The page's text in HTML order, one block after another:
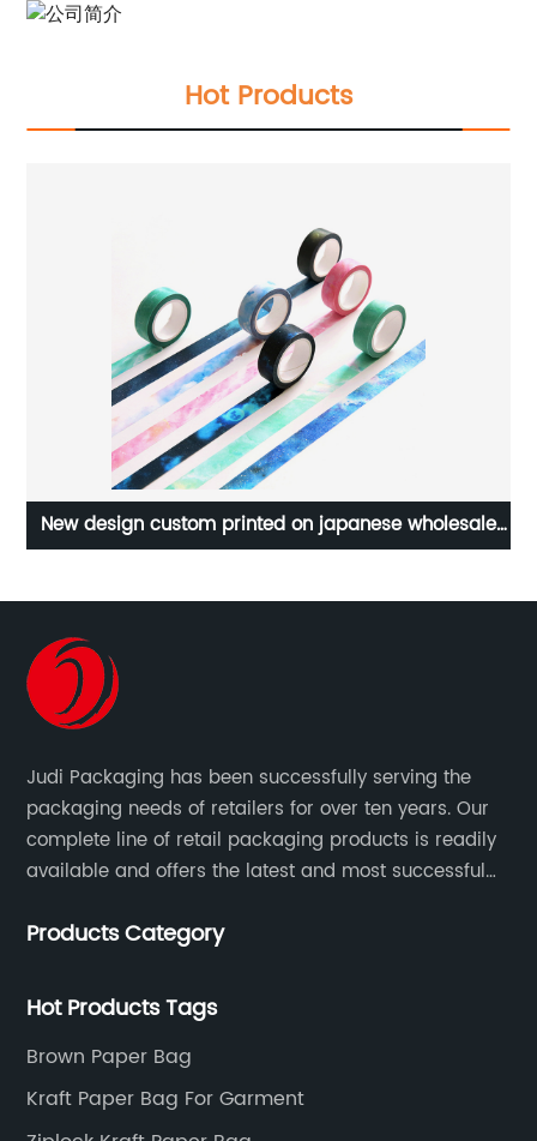
Hot Products
New design custom printed on japanese wholesale
Judi Packaging has been successfully serving the
packaging needs of retailers for over ten years. Our
complete line of retail packaging products is readily
available and offers the latest and most successful
Products Category
Hot Products Tags
Brown Paper Bag
Kraft Paper Bag For Garment